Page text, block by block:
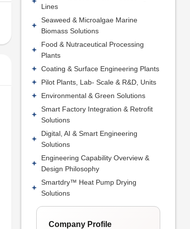
Lines
Seaweed & Microalgae Marine
Biomass Solutions
Food & Nutraceutical Processing
Plants
Coating & Surface Engineering Plants
Pilot Plants, Lab- Scale & R&D, Units
Environmental & Green Solutions
Smart Factory Integration & Retrofit
Solutions
Digital, AI & Smart Engineering
Solutions
Engineering Capability Overview &
Design Philosophy
Smartdry™ Heat Pump Drying
Solutions
Company Profile